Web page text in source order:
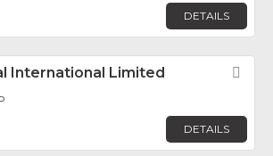
DETAILS
International Limited
DETAILS